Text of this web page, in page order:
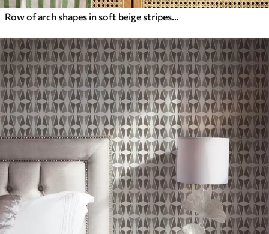
Row of arch shapes in soft beige stripes, retro mood